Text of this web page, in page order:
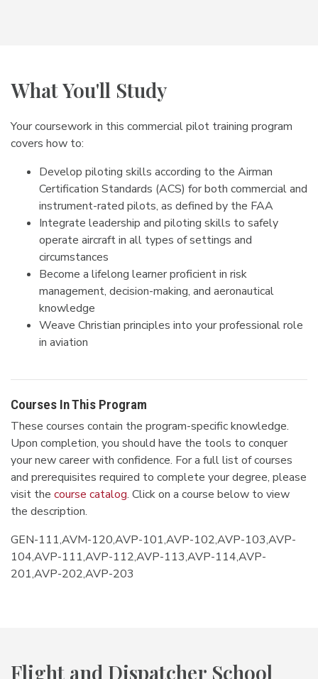
What You'll Study
Your coursework in this commercial pilot training program
covers how to:
Develop piloting skills according to the Airman
Certification Standards (ACS) for both commercial and
instrument-rated pilots, as defined by the FAA
Integrate leadership and piloting skills to safely
operate aircraft in all types of settings and
circumstances
Become a lifelong learner proficient in risk
management, decision-making, and aeronautical
knowledge
Weave Christian principles into your professional role
in aviation
Courses In This Program
These courses contain the program-specific knowledge.
Upon completion, you should have the tools to conquer
your new career with confidence. For a full list of courses
and prerequisites required to complete your degree, please
visit the course catalog. Click on a course below to view
the description.
GEN-111,AVM-120,AVP-101,AVP-102,AVP-103,AVP-
104,AVP-111,AVP-112,AVP-113,AVP-114,AVP-
201,AVP-202,AVP-203
Flight and Dispatcher School